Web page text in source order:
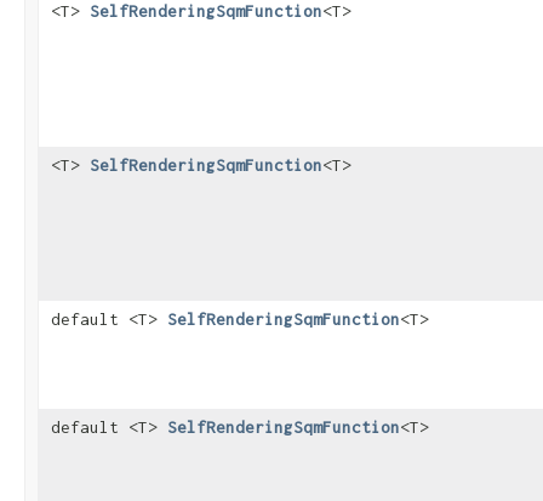
<T> SelfRenderingSqmFunction<T>
<T> SelfRenderingSqmFunction<T>
default <T> SelfRenderingSqmFunction<T>
default <T> SelfRenderingSqmFunction<T>